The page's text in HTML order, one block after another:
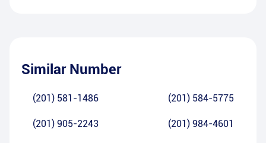
Similar Number
(201) 581-1486 (201) 584-5775
(201) 905-2243 (201) 984-4601